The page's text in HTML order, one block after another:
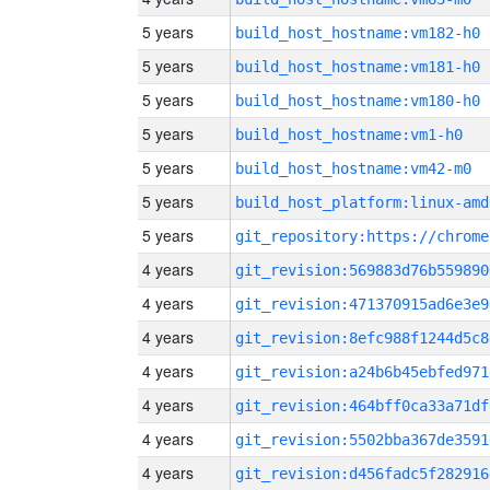
5 years build_host_hostname:vm182-h0
5 years build_host_hostname:vm181-h0
5 years build_host_hostname:vm180-h0
5 years build_host_hostname:vm1-h0
5 years build_host_hostname:vm42-m0
5 years build_host_platform:linux-
5 years
4 years
4 years
4 years
4 years
4 years
4 years
4 years